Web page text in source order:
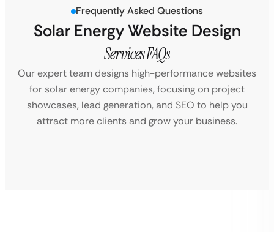
Frequently Asked Questions
Solar Energy Website Design
Services FAQs
Our expert team designs high-performance websites
for solar energy companies, focusing on project
showcases, lead generation, and SEO to help you
attract more clients and grow your business.